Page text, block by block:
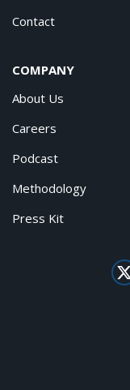
Contact
COMPANY
About Us
Careers
Podcast
Methodology
Press Kit